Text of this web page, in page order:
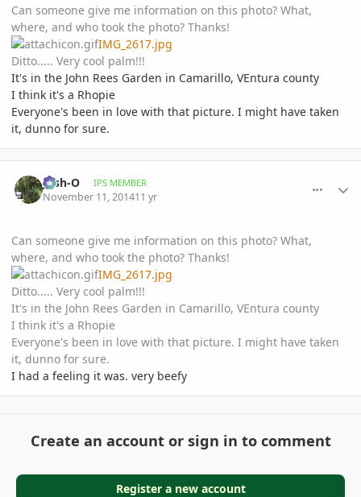
Can someone give me information on this photo? What,
where, and who took the photo? Thanks!
IMG_2617.jpg
Ditto..... Very cool palm!!!
It's in the John Rees Garden in Camarillo, VEntura county
I think it's a Rhopie
Everyone's been in love with that picture. I might have taken
it, dunno for sure.
Josh-O IPS MEMBER
November 11, 201411 yr
Can someone give me information on this photo? What,
where, and who took the photo? Thanks!
IMG_2617.jpg
Ditto..... Very cool palm!!!
It's in the John Rees Garden in Camarillo, VEntura county
I think it's a Rhopie
Everyone's been in love with that picture. I might have taken
it, dunno for sure.
I had a feeling it was. very beefy
Create an account or sign in to comment
Register a new account